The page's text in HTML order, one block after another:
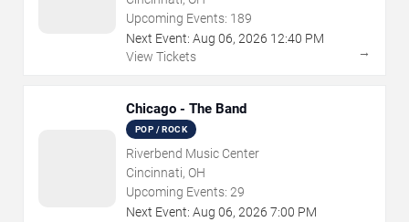
Upcoming Events: 189
Next Event: Aug 06, 2026 12:40 PM
View Tickets
→
Chicago - The Band
POP / ROCK
Riverbend Music Center
Cincinnati, OH
Upcoming Events: 29
Next Event: Aug 06, 2026 7:00 PM